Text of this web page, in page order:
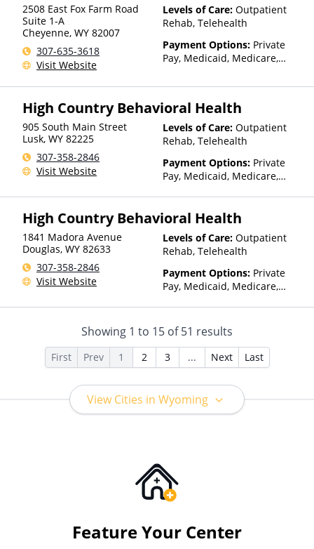
2508 East Fox Farm Road
Suite 1-A
Cheyenne, WY 82007
307-635-3618
Visit Website
Levels of Care: Outpatient
Rehab, Telehealth
Payment Options: Private
Pay, Medicaid, Medicare,
Insurance, Sliding Fee Scale
other factors)
High Country Behavioral Health
905 South Main Street
Lusk, WY 82225
307-358-2846
Visit Website
Levels of Care: Outpatient
Rehab, Telehealth
Payment Options: Private
Pay, Medicaid, Medicare,
Health Insurance Plan Other
High Country Behavioral Health
1841 Madora Avenue
Douglas, WY 82633
307-358-2846
Visit Website
Levels of Care: Outpatient
Rehab, Telehealth
Payment Options: Private
Pay, Medicaid, Medicare,
Health Insurance Plan Other
Than Medicaid
Showing 1 to 15 of51 results
First Prev 1 2 3 ... Next Last
View Cities in Wyoming
Feature Your Center